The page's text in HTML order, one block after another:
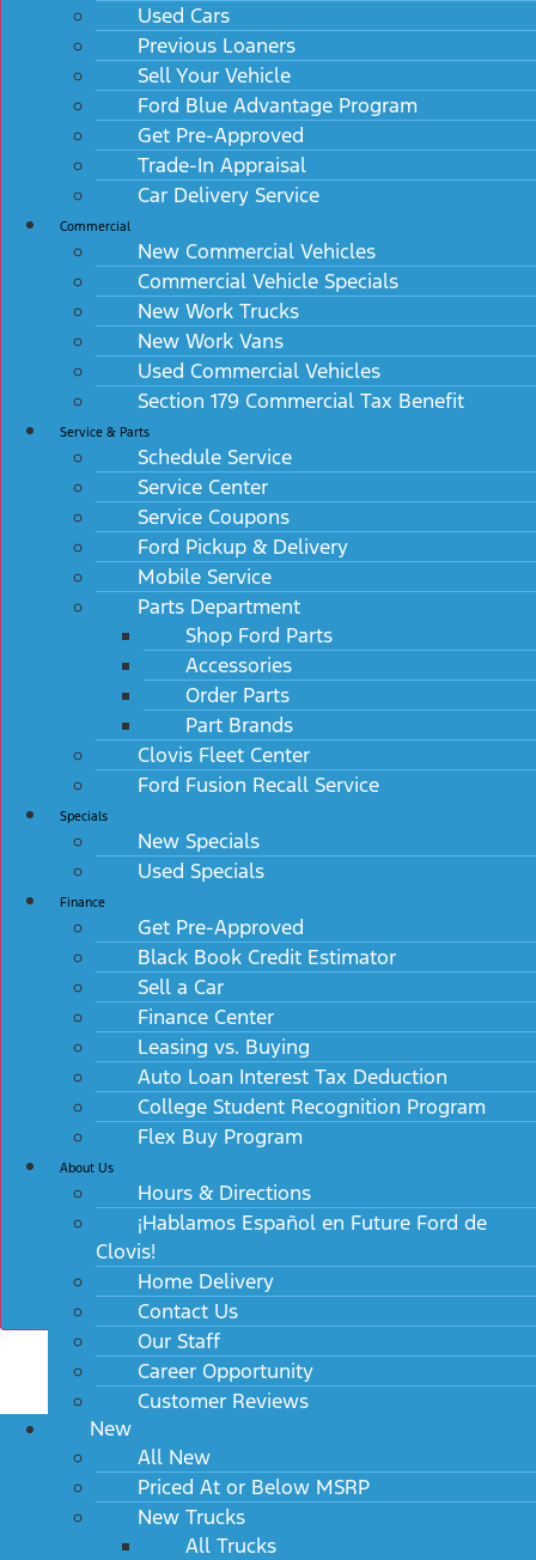
Used Cars
Previous Loaners
Sell Your Vehicle
Ford Blue Advantage Program
Get Pre-Approved
Trade-In Appraisal
Car Delivery Service
Commercial
New Commercial Vehicles
Commercial Vehicle Specials
New Work Trucks
New Work Vans
Used Commercial Vehicles
Section 179 Commercial Tax Benefit
Service & Parts
Schedule Service
Service Center
Service Coupons
Ford Pickup & Delivery
Mobile Service
Parts Department
Shop Ford Parts
Accessories
Order Parts
Part Brands
Clovis Fleet Center
Ford Fusion Recall Service
Specials
New Specials
Used Specials
Finance
Get Pre-Approved
Black Book Credit Estimator
Sell a Car
Finance Center
Leasing vs. Buying
Auto Loan Interest Tax Deduction
College Student Recognition Program
Flex Buy Program
About Us
Hours & Directions
¡Hablamos Español en Future Ford de
Clovis!
Home Delivery
Contact Us
Our Staff
Career Opportunity
Customer Reviews
New
All New
Priced At or Below MSRP
New Trucks
All Trucks